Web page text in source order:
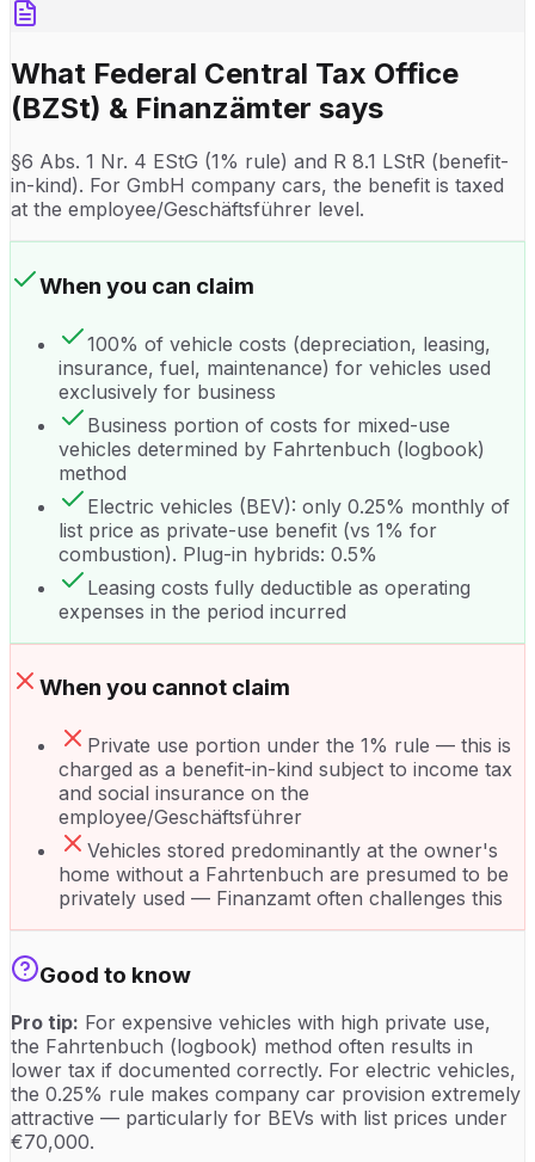
What Federal Central Tax Office
(BZSt) & Finanzämter says
§6 Abs. 1 Nr. 4 EStG (1% rule) and R 8.1 LStR (benefit-
in-kind). For GmbH company cars, the benefit is taxed
at the employee/Geschäftsführer level.
When you can claim
100% of vehicle costs (depreciation, leasing,
insurance, fuel, maintenance) for vehicles used
exclusively for business
Business portion of costs for mixed-use
vehicles determined by Fahrtenbuch (logbook)
method
Electric vehicles (BEV): only 0.25% monthly of
list price as private-use benefit (vs 1% for
combustion). Plug-in hybrids: 0.5%
Leasing costs fully deductible as operating
expenses in the period incurred
When you cannot claim
Private use portion under the 1% rule — this is
charged as a benefit-in-kind subject to income tax
and social insurance on the
employee/Geschäftsführer
Vehicles stored predominantly at the owner's
home without a Fahrtenbuch are presumed to be
privately used — Finanzamt often challenges this
Good to know
Pro tip: For expensive vehicles with high private use,
the Fahrtenbuch (logbook) method often results in
lower tax if documented correctly. For electric vehicles,
the 0.25% rule makes company car provision extremely
attractive — particularly for BEVs with list prices under
€70,000.